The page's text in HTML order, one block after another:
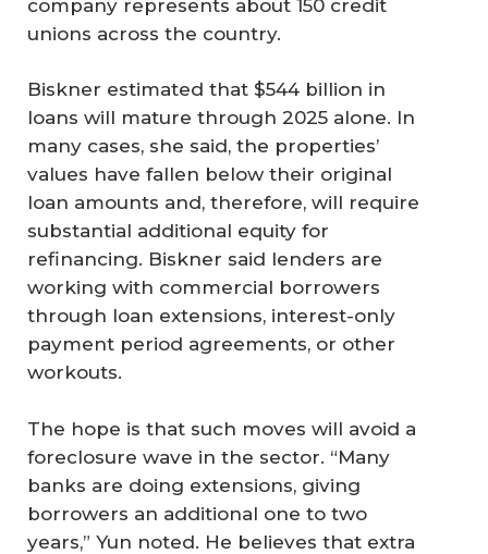
company represents about 150 credit
unions across the country.
Biskner estimated that $544 billion in
loans will mature through 2025 alone. In
many cases, she said, the properties’
values have fallen below their original
loan amounts and, therefore, will require
substantial additional equity for
refinancing. Biskner said lenders are
working with commercial borrowers
through loan extensions, interest-only
payment period agreements, or other
workouts.
The hope is that such moves will avoid a
foreclosure wave in the sector. “Many
banks are doing extensions, giving
borrowers an additional one to two
years,” Yun noted. He believes that extra